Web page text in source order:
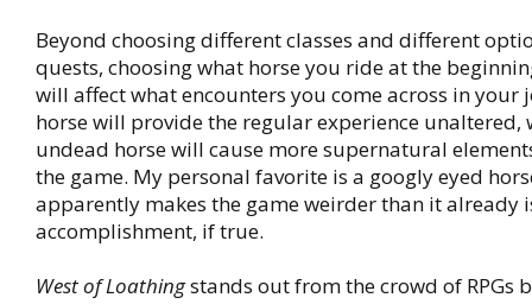
Beyond choosing different classes and different
quests, choosing what horse you ride at the
will affect what encounters you come across in your
horse will provide the regular experience unaltered,
undead horse will cause more supernatural
the game. My personal favorite is a googly eyed
apparently makes the game weirder than it already
accomplishment, if true.
West of Loathingstands out from the crowd of RPGs